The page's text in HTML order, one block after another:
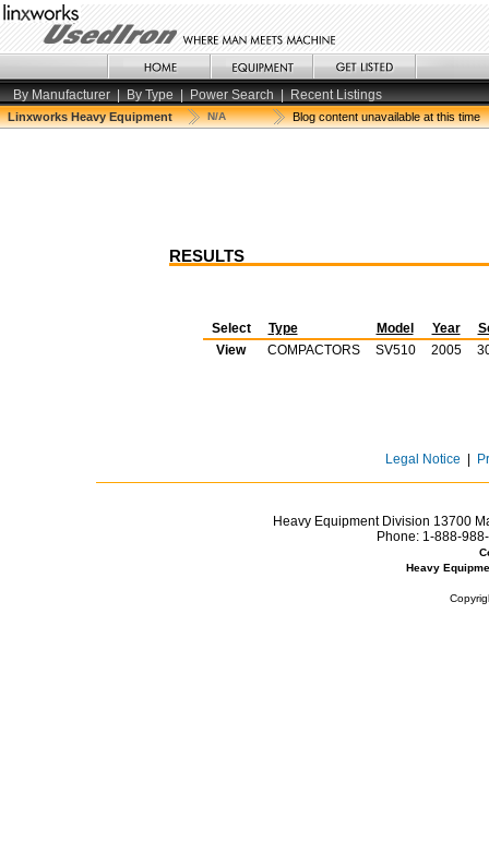
By Manufacturer | By Type | Power Search | Recent Listings
Linxworks Heavy Equipment N/A Blog content unavailable at this time
RESULTS
Select Type Model Year
View
COMPACTORS SV510 2005
Legal Notice
Heavy Equipment Division 13700
Phone: 1-888-
Heavy